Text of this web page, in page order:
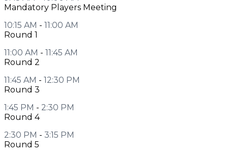
Mandatory Players Meeting
10:15 AM - 11:00 AM
Round 1
11:00 AM - 11:45 AM
Round 2
11:45 AM - 12:30 PM
Round 3
1:45 PM - 2:30 PM
Round 4
2:30 PM - 3:15 PM
Round 5